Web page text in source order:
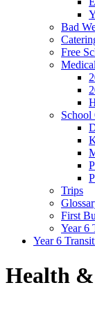
Bad
Free
Medical
School
Trips
First
Year 6
Year 6
Health